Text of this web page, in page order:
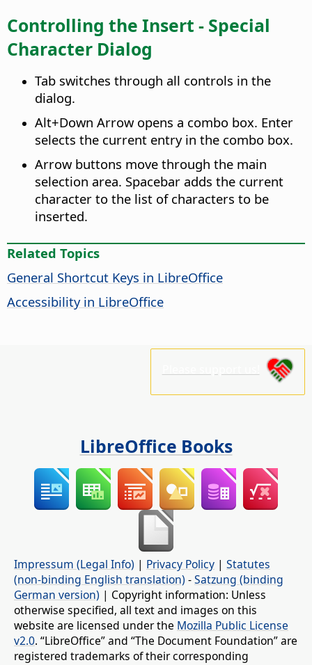
Controlling the Insert - Special
Character Dialog
Tab switches through all controls in the
dialog.
Alt+Down Arrow opens a combo box. Enter
selects the current entry in the combo box.
Arrow buttons move through the main
selection area. Spacebar adds the current
character to the list of characters to be
inserted.
Related Topics
General Shortcut Keys in LibreOffice
Accessibility in LibreOffice
LibreOffice Books
Impressum (Legal Info) | Privacy Policy | Statutes
(non-binding English translation) -Satzung (binding
German version) | Copyright information: Unless
otherwise specified, all text and images on this
website are licensed under the Mozilla Public License
v2.0. “LibreOffice” and “The Document Foundation” are
registered trademarks of their corresponding